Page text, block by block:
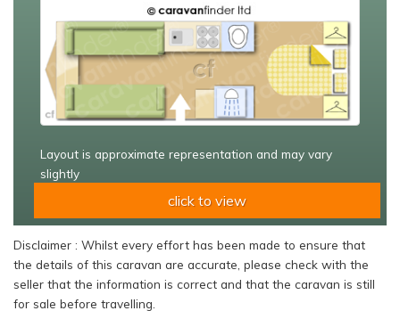
Layout is approximate representation and may vary
slightly
click to view
Disclaimer : Whilst every effort has been made to ensure that
the details of this caravan are accurate, please check with the
seller that the information is correct and that the caravan is still
for sale before travelling.